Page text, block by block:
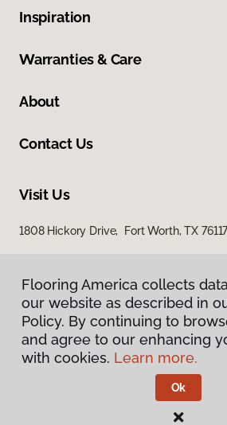
Inspiration
Warranties & Care
About
Contact Us
Visit Us
1808 Hickory Drive, Fort Worth, TX
Privacy Policy
Terms & Conditions
Flooring America.
Flooring America collects
our website as described in
Policy. By continuing to
and agree to our enhancing
with cookies. Learn more.
Ok